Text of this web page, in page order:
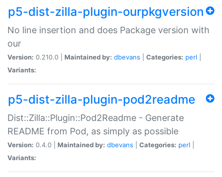
p5-dist-zilla-plugin-ourpkgversion
No line insertion and does Package version with
our
Version: 0.210.0 | Maintained by: dbevans Categories: perl
Variants:
p5-dist-zilla-plugin-pod2readme
Dist::Zilla::Plugin::Pod2Readme - Generate
README from Pod, as simply as possible
Version: 0.4.0 | Maintained by: dbevans Categories: perl
Variants: